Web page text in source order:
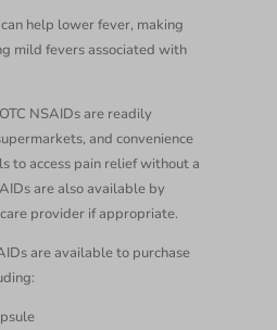
help lower fever, making
mild fevers associated with
NSAIDs are readily
and convenience
to access pain relief without a
are also available by
provider if appropriate.
are available to purchase